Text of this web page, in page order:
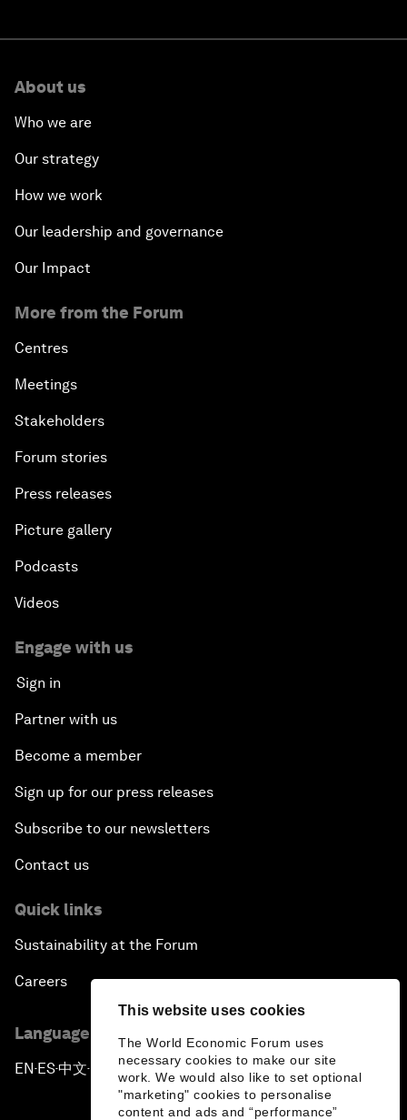
This website uses cookies
The World Economic Forum uses
necessary cookies to make our site
work. We would also like to set optional
"marketing" cookies to personalise
content and ads and “performance”
About us
Who we are
Our strategy
How we work
Our leadership and governance
Our Impact
More from the Forum
Centres
Meetings
Stakeholders
Forum stories
Press releases
Picture gallery
Podcasts
Videos
Engage with us
Sign in
Partner with us
Become a member
Sign up for our press releases
Subscribe to our newsletters
Contact us
Quick links
Sustainability at the Forum
Careers
Language editions
EN ▪ES▪中文▪ 日本語